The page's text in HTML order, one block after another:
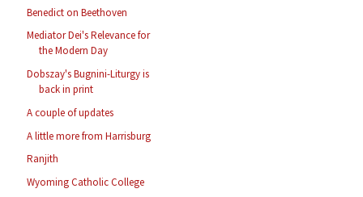
Benedict on Beethoven
Mediator Dei's Relevance for
the Modern Day
Dobszay's Bugnini-Liturgy is
back in print
A couple of updates
A little more from Harrisburg
Ranjith
Wyoming Catholic College